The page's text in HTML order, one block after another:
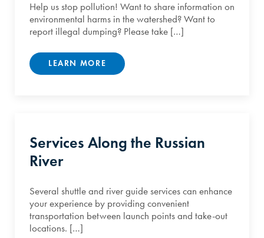
Help us stop pollution! Want to share information on
environmental harms in the watershed? Want to
report illegal dumping? Please take […]
LEARN MORE
Services Along the Russian
River
Several shuttle and river guide services can enhance
your experience by providing convenient
transportation between launch points and take-out
locations. […]